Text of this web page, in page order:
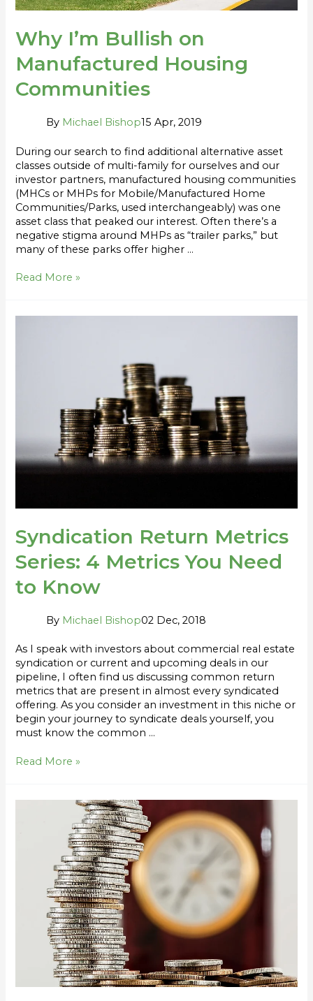
Why I’m Bullish on
Manufactured Housing
Communities
By Michael Bishop15 Apr, 2019
During our search to find additional alternative asset
classes outside of multi-family for ourselves and our
investor partners, manufactured housing communities
(MHCs or MHPs for Mobile/Manufactured Home
Communities/Parks, used interchangeably) was one
asset class that peaked our interest. Often there’s a
negative stigma around MHPs as “trailer parks,” but
many of these parks offer higher …
Read More »
Syndication Return Metrics
Series: 4 Metrics You Need
to Know
By Michael Bishop02 Dec, 2018
As I speak with investors about commercial real estate
syndication or current and upcoming deals in our
pipeline, I often find us discussing common return
metrics that are present in almost every syndicated
offering. As you consider an investment in this niche or
begin your journey to syndicate deals yourself, you
must know the common …
Know
Read More »
Impacts